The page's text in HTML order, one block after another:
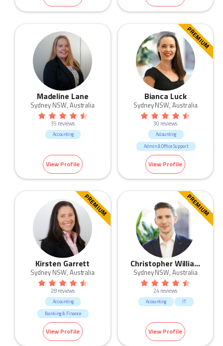
Manufacturing & Logistic
Admin & Office Support
Madeline Lane
Sydney NSW, Australia
35 reviews
Accounting
View Profile
PREMIUM
Bianca Luck
Sydney NSW, Australia
30 reviews
Accounting
Admin & Office Support
Banking & Finance
HR & Recruitment
Sales
View Profile
PREMIUM
Kirsten Garrett
Sydney NSW, Australia
28 reviews
Accounting
Banking & Finance
View Profile
PREMIUM
Christopher Williams
Sydney NSW, Australia
24 reviews
Accounting IT
View Profile